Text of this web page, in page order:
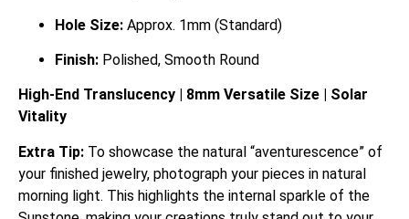
Hole Size: Approx. 1mm (Standard)
Finish: Polished, Smooth Round
High-End Translucency | 8mm Versatile Size | Solar
Vitality
Extra Tip: To showcase the natural “aventurescence” of
your finished jewelry, photograph your pieces in natural
morning light. This highlights the internal sparkle of the